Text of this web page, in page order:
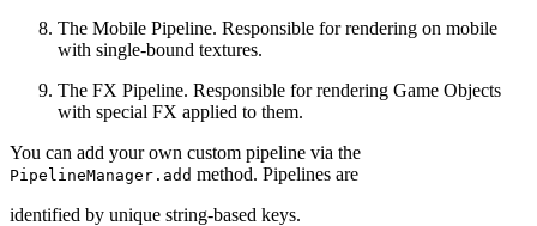
The Mobile Pipeline. Responsible for rendering on mobile
with single-bound textures.
The FX Pipeline. Responsible for rendering Game Objects
with special FX applied to them.
You can add your own custom pipeline via the
PipelineManager.add method. Pipelines are
identified by unique string-based keys.